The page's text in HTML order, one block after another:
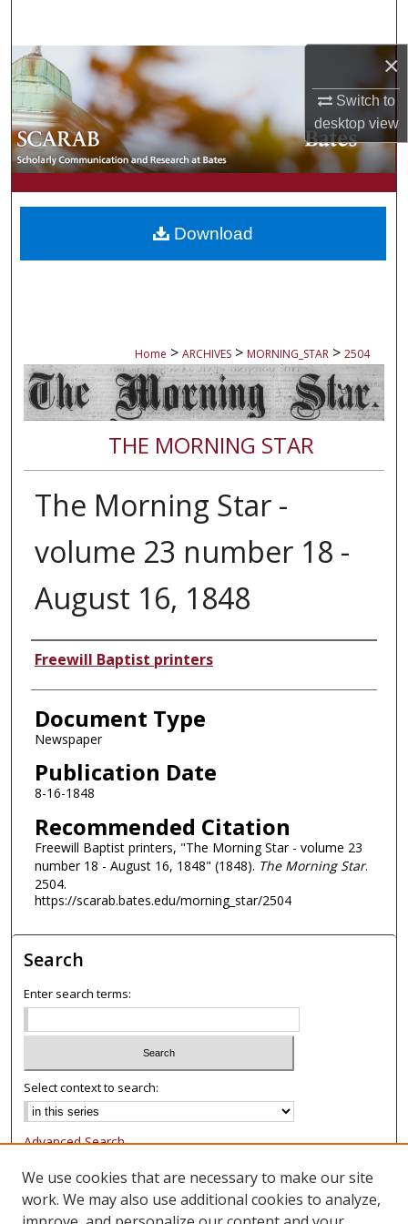
×
Switch to
desktopview
Browse Collections
My Account
About
Digital Commons Network™
Home > ARCHIVES > MORNING_STAR > 2504
THE MORNING STAR
The Morning Star -
volume 23 number 18 -
August 16, 1848
Authors
Freewill Baptist printers
Document Type
Newspaper
Publication Date
8-16-1848
Recommended Citation
Freewill Baptist printers, "The Morning Star - volume 23
number 18 - August 16, 1848" (1848). The Morning Star.
2504.
https://scarab.bates.edu/morning_star/2504
Download
Search
Enter search terms:
Select context to search:
Advanced Search
Notify me via email or
Browse
We use cookies that are necessary to make our site
work. We may also use additional cookies to analyze,